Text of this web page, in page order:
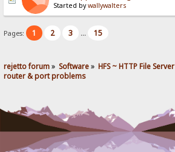
Started bywallywalters
Pages: 1 2 3 ... 15
rejetto forum» Software» HFS ~ HTTP File Server
router & port problems